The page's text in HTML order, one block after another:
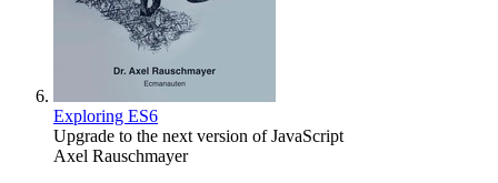
Exploring ES6
Upgrade to the next version of JavaScript
Axel Rauschmayer